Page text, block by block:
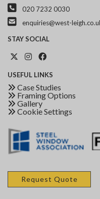
020 7232 0030
enquiries@west-
STAYSOCIAL
USEFUL LINKS
Case Studies
Framing Options
Gallery
Cookie Settings
Request Quote